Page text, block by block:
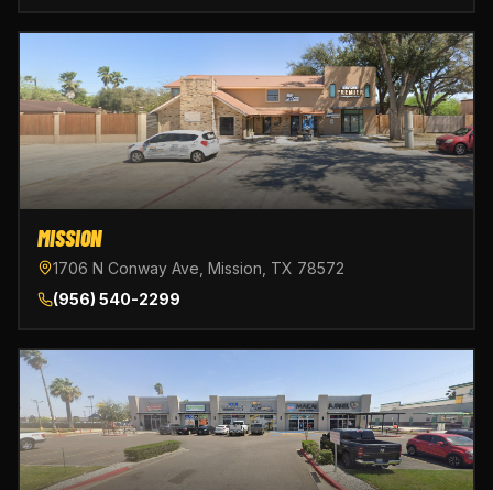
MISSION
1706 N Conway Ave, Mission, TX 78572
(956) 540-2299